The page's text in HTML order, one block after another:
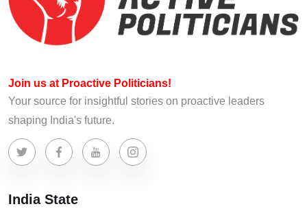
Join us at Proactive Politicians!
Your source for insightful stories on proactive leaders
shaping India's future.
India State